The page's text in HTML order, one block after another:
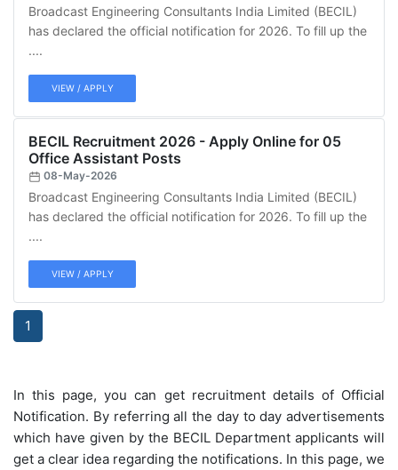
Broadcast Engineering Consultants India Limited (BECIL)
has declared the official notification for 2026. To fill up the
....
VIEW / APPLY
BECIL Recruitment 2026 - Apply Online for 05
Office Assistant Posts
08-May-2026
Broadcast Engineering Consultants India Limited (BECIL)
has declared the official notification for 2026. To fill up the
....
VIEW / APPLY
1
In this page, you can get recruitment details of Official
Notification. By referring all the day to day advertisements
which have given by the BECIL Department applicants will
get a clear idea regarding the notifications. In this page, we